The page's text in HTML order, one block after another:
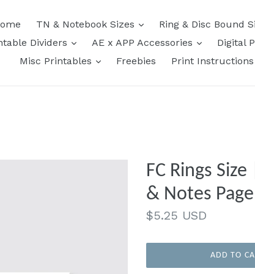
TN & Notebook Sizes expandRing & Disc Bound
Dividers
expandAE x APP Accessories expand
Digital
Misc Printables
expandFreebies Print Instructions
FC Rings
& Notes
Regular
$5.25 USD
ADD TO